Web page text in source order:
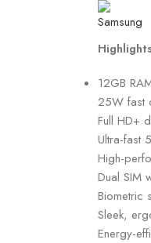
12GB
25W fast
Full HD+
Ultra-fast
High-
Dual SIM
Biometric
Sleek,
Energy-